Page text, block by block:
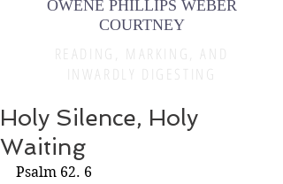
OWENE PHILLIPS WEBER
COURTNEY
READING, MARKING, AND
INWARDLY DIGESTING
Holy Silence, Holy
Waiting
Psalm 62. 6